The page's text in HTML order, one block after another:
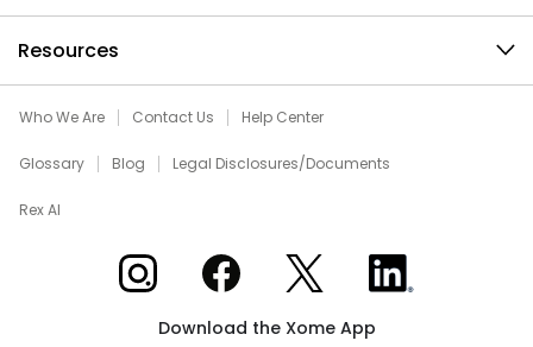
Resources
Who We Are Contact Us Help Center
Glossary Blog Legal Disclosures/Documents
Rex AI
Xome on InstagramXome on Facebook
Xome on XXome on LinkedIn
Download the Xome App